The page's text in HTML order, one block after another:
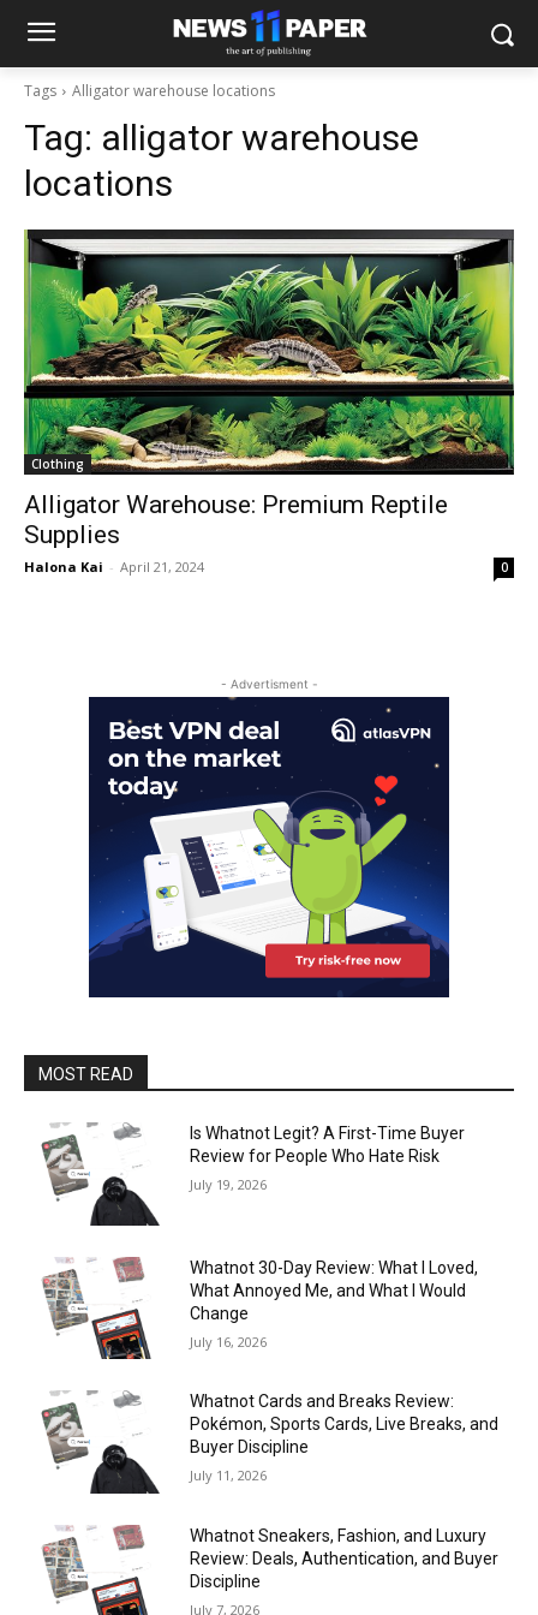
Tags Alligator warehouse locations
Tag: alligator warehouse
locations
Clothing
Alligator Warehouse: Premium Reptile
Supplies
Halona Kai - April 21, 2024 0
- Advertisment -
MOST READ
Is Whatnot Legit? A First-Time Buyer
Review for People Who Hate Risk
July 19, 2026
Whatnot 30-Day Review: What I Loved,
What Annoyed Me, and What I Would
Change
July 16, 2026
Whatnot Cards and Breaks Review:
Pokémon, Sports Cards, Live Breaks, and
Buyer Discipline
July 11, 2026
Whatnot Sneakers, Fashion, and Luxury
Review: Deals, Authentication, and Buyer
Discipline
July 7, 2026